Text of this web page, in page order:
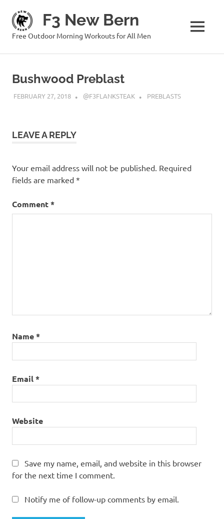
content
F3 New Bern
Free Outdoor Morning Workouts for All Men MENU
Bushwood Preblast
FEBRUARY 27, 2018 @F3FLANKSTEAK PREBLASTS
LEAVE A REPLY
Your email address will not be published. Required
fields are marked *
Comment*
Name*
Email*
Website
Save my name, email, and website in this browser
for the next time I comment.
Notify me of follow-up comments by email.